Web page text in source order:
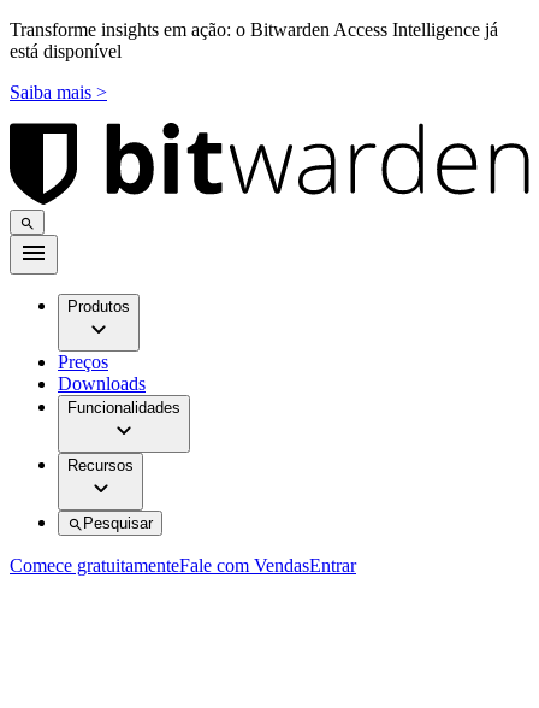
Transforme insights em ação: o Bitwarden Access Intelligence já
está disponível
Saiba mais >
Produtos
Preços
Downloads
Funcionalidades
Recursos
Pesquisar
Comece gratuitamenteFale com VendasEntrar